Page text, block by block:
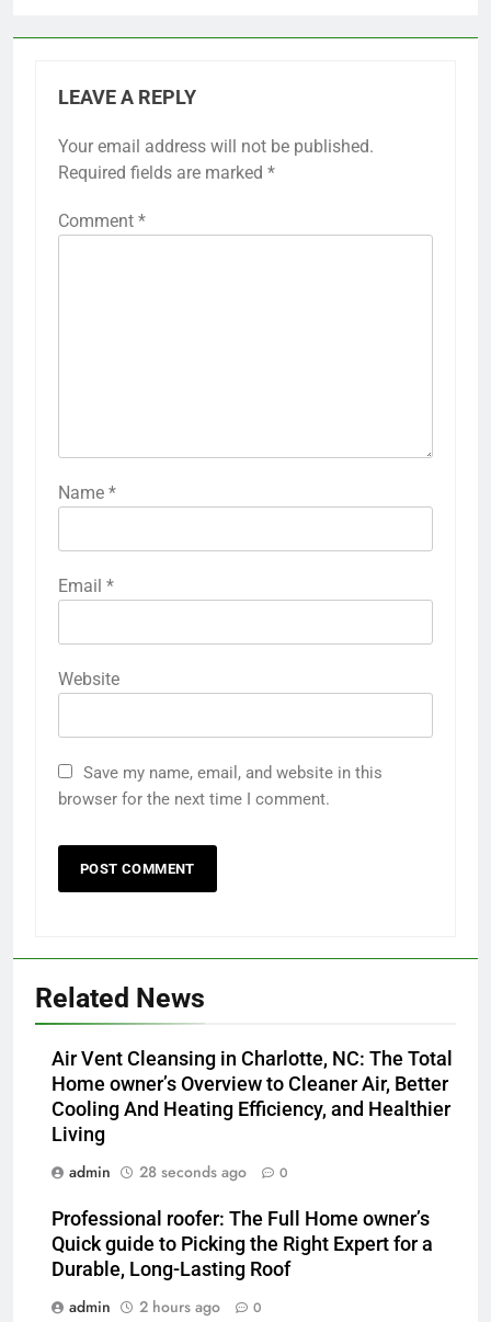
LEAVE A REPLY
Your email address will not be published.
Required fields are marked *
Comment *
Name *
Email *
Website
Save my name, email, and website in this
browser for the next time I comment.
Related News
Air Vent Cleansing in Charlotte, NC: The Total
Home owner’s Overview to Cleaner Air, Better
Cooling And Heating Efficiency, and Healthier
Living
admin
28 seconds ago 0
Professional roofer: The Full Home owner’s
Quick guide to Picking the Right Expert for a
Durable, Long-Lasting Roof
admin
2 hours ago 0